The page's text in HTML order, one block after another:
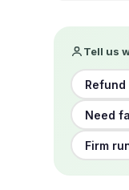
Tell us
Need
Firm